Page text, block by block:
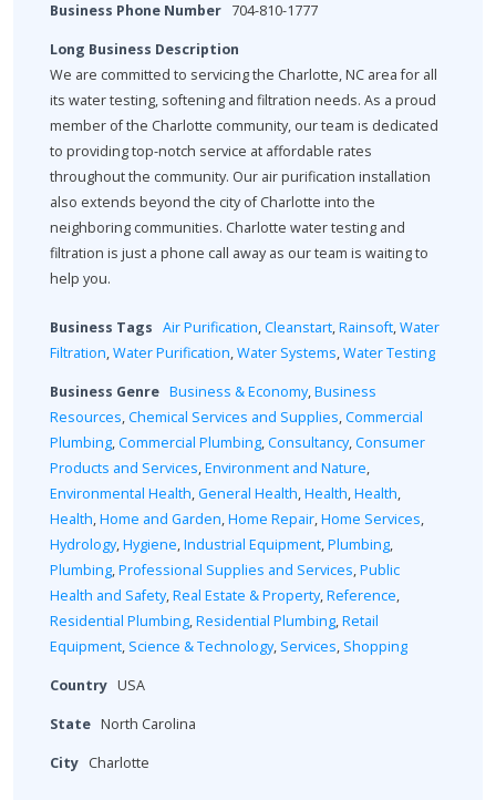
Business Phone Number 704-810-1777
Long Business Description
We are committed to servicing the Charlotte, NC area for all
its water testing, softening and filtration needs. As a proud
member of the Charlotte community, our team is dedicated
to providing top-notch service at affordable rates
throughout the community. Our air purification installation
also extends beyond the city of Charlotte into the
neighboring communities. Charlotte water testing and
filtration is just a phone call away as our team is waiting to
help you.
Business Tags Air Purification,Cleanstart,Rainsoft,Water
Filtration,Water Purification,Water Systems,Water Testing
Business Genre Business & Economy,Business
Resources,Chemical Services and Supplies,Commercial
Plumbing,Commercial Plumbing,Consultancy,Consumer
Products and Services,Environment and Nature,
Environmental Health,General Health,Health,Health,
Health,Home and Garden,Home Repair,Home Services,
Hydrology,Hygiene,Industrial Equipment,Plumbing,
Plumbing,Professional Supplies and Services,Public
Health and Safety,Real Estate & Property,Reference,
Residential Plumbing,Residential Plumbing,Retail
Equipment, Science & Technology, Services, Shopping
Country USA
State North Carolina
City Charlotte